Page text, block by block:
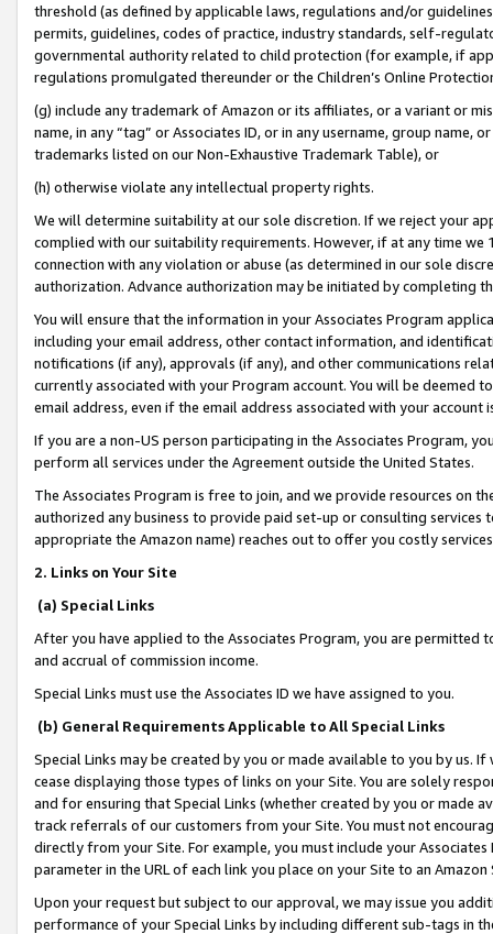
threshold (as defined by applicable laws, regulations and/or
permits, guidelines, codes of practice, industry standards, self-
governmental authority related to child protection (for example, if
regulations promulgated thereunder or the Children’s Online
(g) include any trademark of Amazon or its affiliates, or a variant or
name, in any “tag” or Associates ID, or in any username, group
trademarks listed on our Non-Exhaustive Trademark Table), or
(h) otherwise violate any intellectual property rights.
We will determine suitability at our sole discretion. If we reject your
complied with our suitability requirements. However, if at any time
connection with any violation or abuse (as determined in our sole
authorization. Advance authorization may be initiated by completing
You will ensure that the information in your Associates Program
including your email address, other contact information, and
notifications (if any), approvals (if any), and other communications
currently associated with your Program account. You will be deemed
email address, even if the email address associated with your account
If you are a non-US person participating in the Associates Program,
perform all services under the Agreement outside the United States.
The Associates Program is free to join, and we provide resources on
authorized any business to provide paid set-up or consulting
appropriate the Amazon name) reaches out to offer you costly
2. Links on Your Site
(a) Special Links
After you have applied to the Associates Program, you are permitted
and accrual of commission income.
Special Links must use the Associates ID we have assigned to you.
(b) General Requirements Applicable to All Special Links
Special Links may be created by you or made available to you by us.
cease displaying those types of links on your Site. You are solely
and for ensuring that Special Links (whether created by you or
track referrals of our customers from your Site. You must not
directly from your Site. For example, you must include your
parameter in the URL of each link you place on your Site to an
Upon your request but subject to our approval, we may issue you
performance of your Special Links by including different sub-tags in